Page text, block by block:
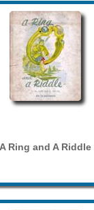
A Ring and A Riddle